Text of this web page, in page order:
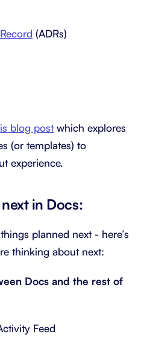
(ADRs)
blog postwhich explores
(or templates) to
experience.
in Docs:
planned next - here’s
thinking about next:
Docs and the rest of
Feed